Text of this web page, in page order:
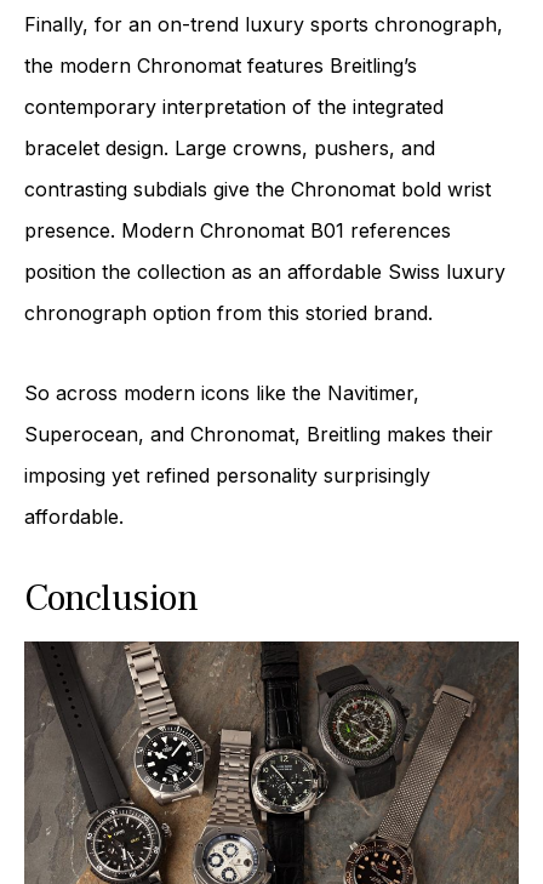
Finally, for an on-trend luxury sports chronograph,
the modern Chronomat features Breitling’s
contemporary interpretation of the integrated
bracelet design. Large crowns, pushers, and
contrasting subdials give the Chronomat bold wrist
presence. Modern Chronomat B01 references
position the collection as an affordable Swiss luxury
chronograph option from this storied brand.
So across modern icons like the Navitimer,
Superocean, and Chronomat, Breitling makes their
imposing yet refined personality surprisingly
affordable.
Conclusion